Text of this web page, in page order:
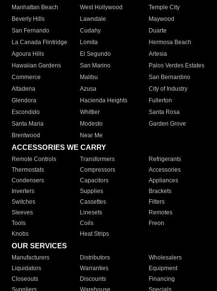
Manhattan Beach
West Hollywood
Temple City
Beverly Hills
Lawndale
Maywood
San Fernando
Cudahy
Duarte
La Canada Flintridge
Lomita
Hermosa Beach
Agoura Hills
El Segundo
Artesia
Hawaiian Gardens
San Marino
Palos Verdes Estates
Commerce
Malibu
San Bernardino
Altadena
Azusa
City of Industry
Glendora
Hacienda Heights
Fullerton
Escondido
Whittier
Santa Rosa
Santa Maria
Modesto
Garden Grove
Brentwood
Near Me
ACCESSORIES WE CARRY
Remote Controls Transformers
Refrigerants
Thermostats
Compressors
Accessories
Condensers
Capacitors
Appliances
Inverters
Supplies
Brackets
Switches
Cassettes
Filters
Sleeves
Linesets
Remotes
Tools
Coils
Freon
Knobs
Heat Strips
OUR SERVICES
Manufacturers Distributors
Wholesalers
Liquidators
Warranties
Equipment
Closeouts
Discounts
Financing